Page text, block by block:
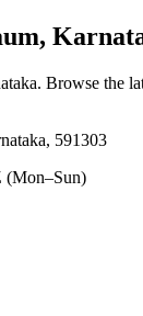
. Browse the
591303
(Mon–Sun)